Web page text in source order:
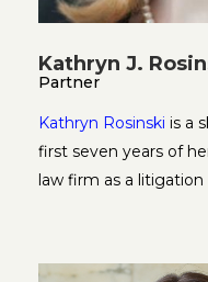
Kathryn J.
Partner
Kathryn Rosinski is a
first seven years of
law firm as a litigation